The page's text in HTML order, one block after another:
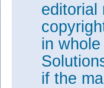
editorial
in
if the